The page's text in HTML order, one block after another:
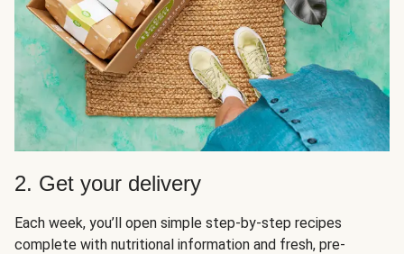
2. Get your delivery
Each week, you’ll open simple step-by-step recipes
complete with nutritional information and fresh, pre-